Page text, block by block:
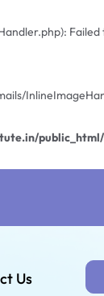
Failed
Us